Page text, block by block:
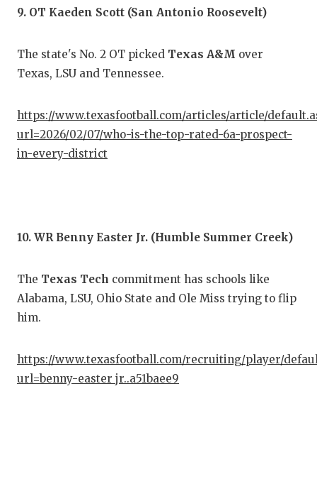
9. OT Kaeden Scott (San Antonio Roosevelt)
The state's No. 2 OT picked Texas A&M over
Texas, LSU and Tennessee.
https://www.texasfootball.com/articles/article/
url=2026/02/07/who-is-the-top-rated-6a-prospect-
in-every-district
10. WR Benny Easter Jr. (Humble Summer Creek)
The Texas Tech commitment has schools like
Alabama, LSU, Ohio State and Ole Miss trying to flip
him.
https://www.texasfootball.com/recruiting/player/
url=benny-easter jr..a51baee9